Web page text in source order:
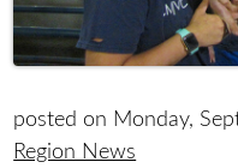
posted on Monday,
Region News